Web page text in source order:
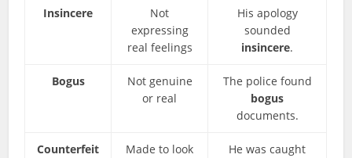
Insincere
Not
expressing
real feelings
His apology
sounded
insincere.
Bogus
Not genuine
or real
The police found
bogus
documents.
Counterfeit
Made to look
He was caught